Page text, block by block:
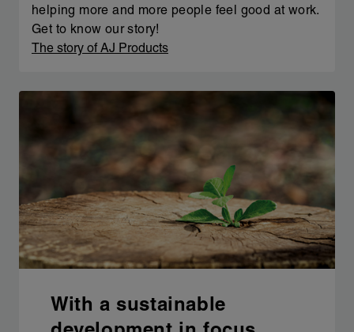
helping more and more people feel good at work.
Get to know our story!
The story of AJ Products
With a sustainable